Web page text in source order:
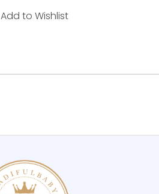
multiple
may
Add to Wishlist